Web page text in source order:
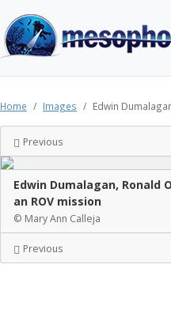
Home Images Edwin
Previous
Edwin Dumalagan,
an ROV mission
© Mary Ann Calleja
Previous